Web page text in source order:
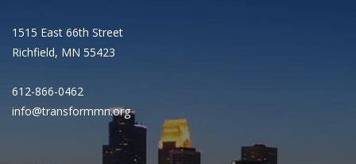
1515 East 66th Street
Richfield, MN 55423
612-866-0462
info@transformmn.org